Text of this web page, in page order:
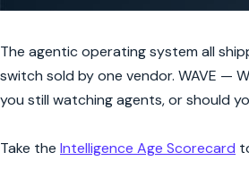
The agentic operating system all
switch sold by one vendor. WAVE —
you still watching agents, or should
Take the Intelligence Age Scorecard